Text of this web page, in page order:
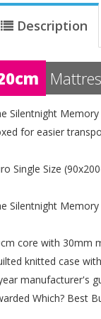
Description
Silentnight
for easier
Single Size
Silentnight
core with 30mm
knitted case
manufacturer's
Which? Best